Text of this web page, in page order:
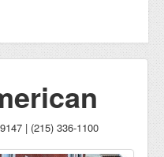
| (215) 336-1100